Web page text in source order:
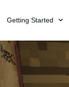
Getting Started